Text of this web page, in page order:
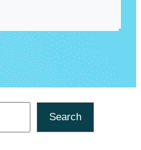
Search